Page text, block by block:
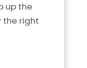
up the
the right